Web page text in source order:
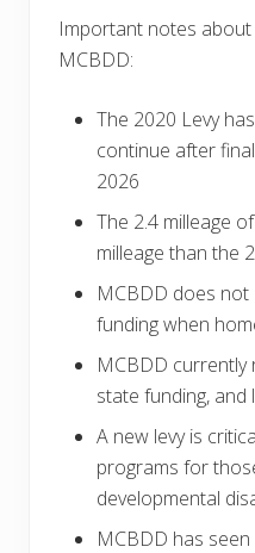
Important notes
MCBDD:
The 2020 Levy
continue after
2026
The 2.4 milleage
milleage than the
MCBDD does not
funding when
MCBDD
state funding,
A new levy is
programs for
developmental
MCBDD has